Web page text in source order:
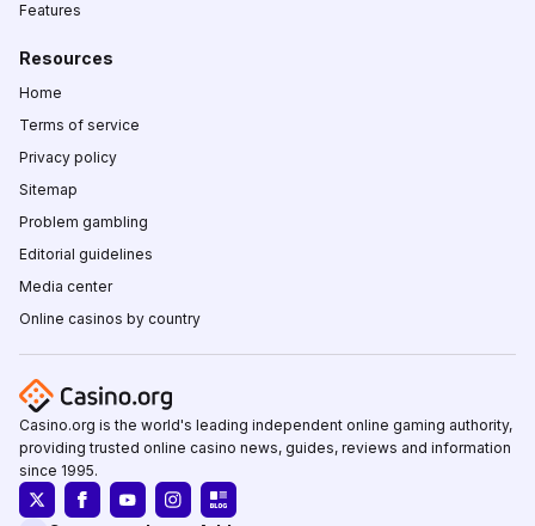
Features
Resources
Home
Terms of service
Privacy policy
Sitemap
Problem gambling
Editorial guidelines
Media center
Online casinos by country
Casino.org is the world's leading independent online gaming authority,
providing trusted online casino news, guides, reviews and information
since 1995.